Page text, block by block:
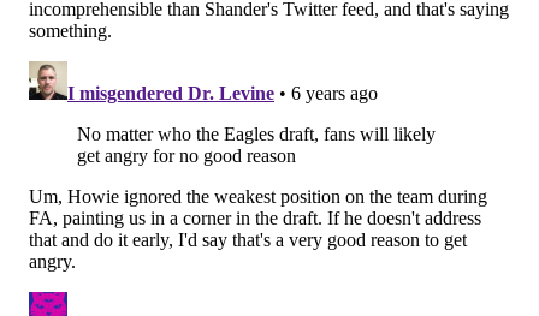
from 6-8 p.m. on Mon.-Weds., writing the weekly
column here, and appearing on FOX29’s Good Day. We
are working on finding a local home in South Jersey in
the next two weeks. If you’ve made it this far, thank
you so much for your time. It’s one of the most
you can allocate some of yours to my work.
Coping with the COVID-19 Virus from
Wuhan